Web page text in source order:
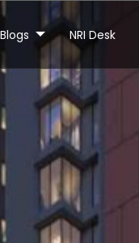
NRI Desk